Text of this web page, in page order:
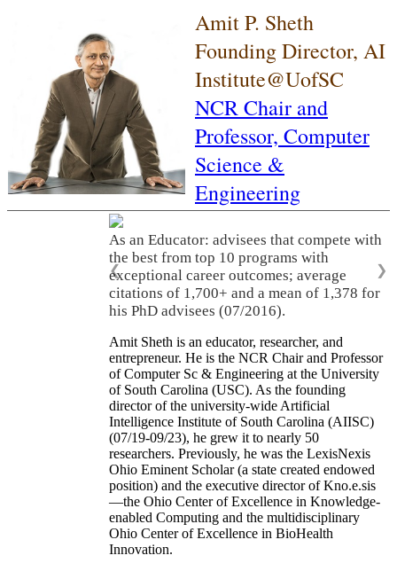
Amit P. Sheth
Founding Director, AI
Institute@UofSC
NCR Chair and
Professor, Computer
Science &
Engineering
As an Educator: advisees that compete with
the best from top 10 programs with
exceptional career outcomes; average
citations of 1,700+ and a mean of 1,378 for
his PhD advisees (07/2016).
❮ ❯
Amit Sheth is an educator, researcher, and
entrepreneur. He is the NCR Chair and Professor
of Computer Sc & Engineering at the University
of South Carolina (USC). As the founding
director of the university-wide Artificial
Intelligence Institute of South Carolina (AIISC)
(07/19-09/23), he grew it to nearly 50
researchers. Previously, he was the LexisNexis
Ohio Eminent Scholar (a state created endowed
position) and the executive director of Kno.e.sis
—the Ohio Center of Excellence in Knowledge-
enabled Computing and the multidisciplinary
Ohio Center of Excellence in BioHealth
Innovation.